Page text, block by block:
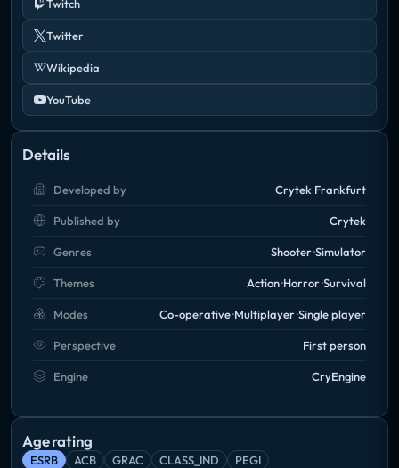
Twitch
Twitter
Wikipedia
YouTube
Details
Developed by Crytek Frankfurt
Published by Crytek
Genres Shooter Simulator
Themes Action Horror Survival
Modes Co-operative Multiplayer Single player
Perspective First person
Engine CryEngine
Age rating
ESRB ACB GRAC CLASS_IND PEGI